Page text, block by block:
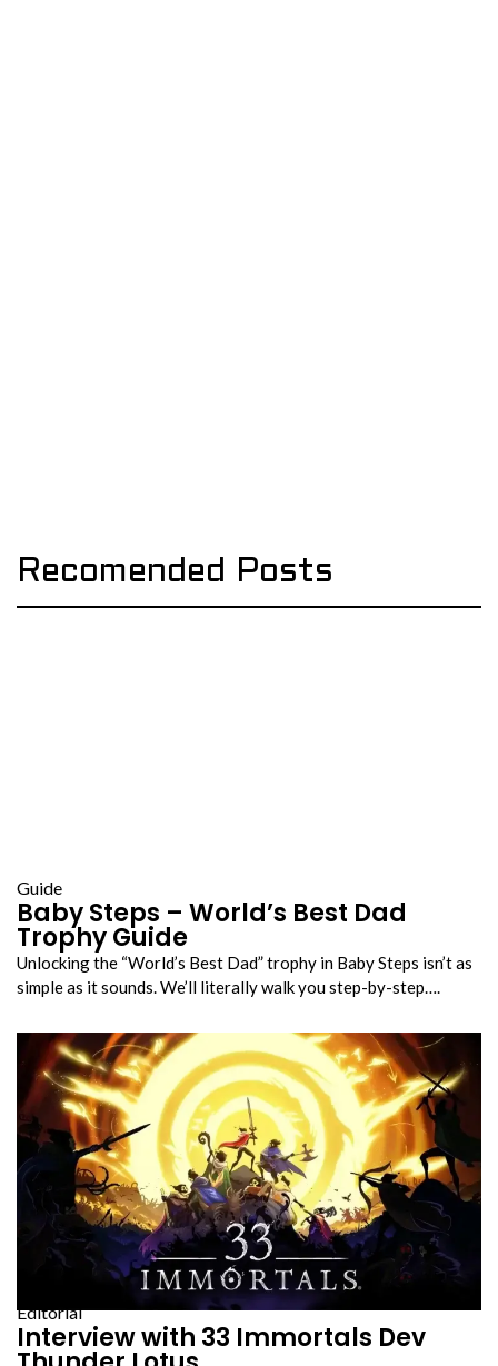
Recomended Posts
Guide
Baby Steps – World’s Best Dad
Trophy Guide
Unlocking the “World’s Best Dad” trophy in Baby Steps isn’t as
simple as it sounds. We’ll literally walk you step-by-step….
Editorial
Interview with 33 Immortals Dev